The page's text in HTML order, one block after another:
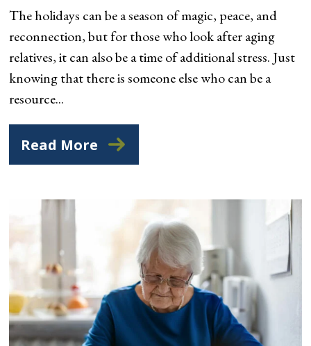
The holidays can be a season of magic, peace, and
reconnection, but for those who look after aging
relatives, it can also be a time of additional stress. Just
knowing that there is someone else who can be a
resource...
Read More